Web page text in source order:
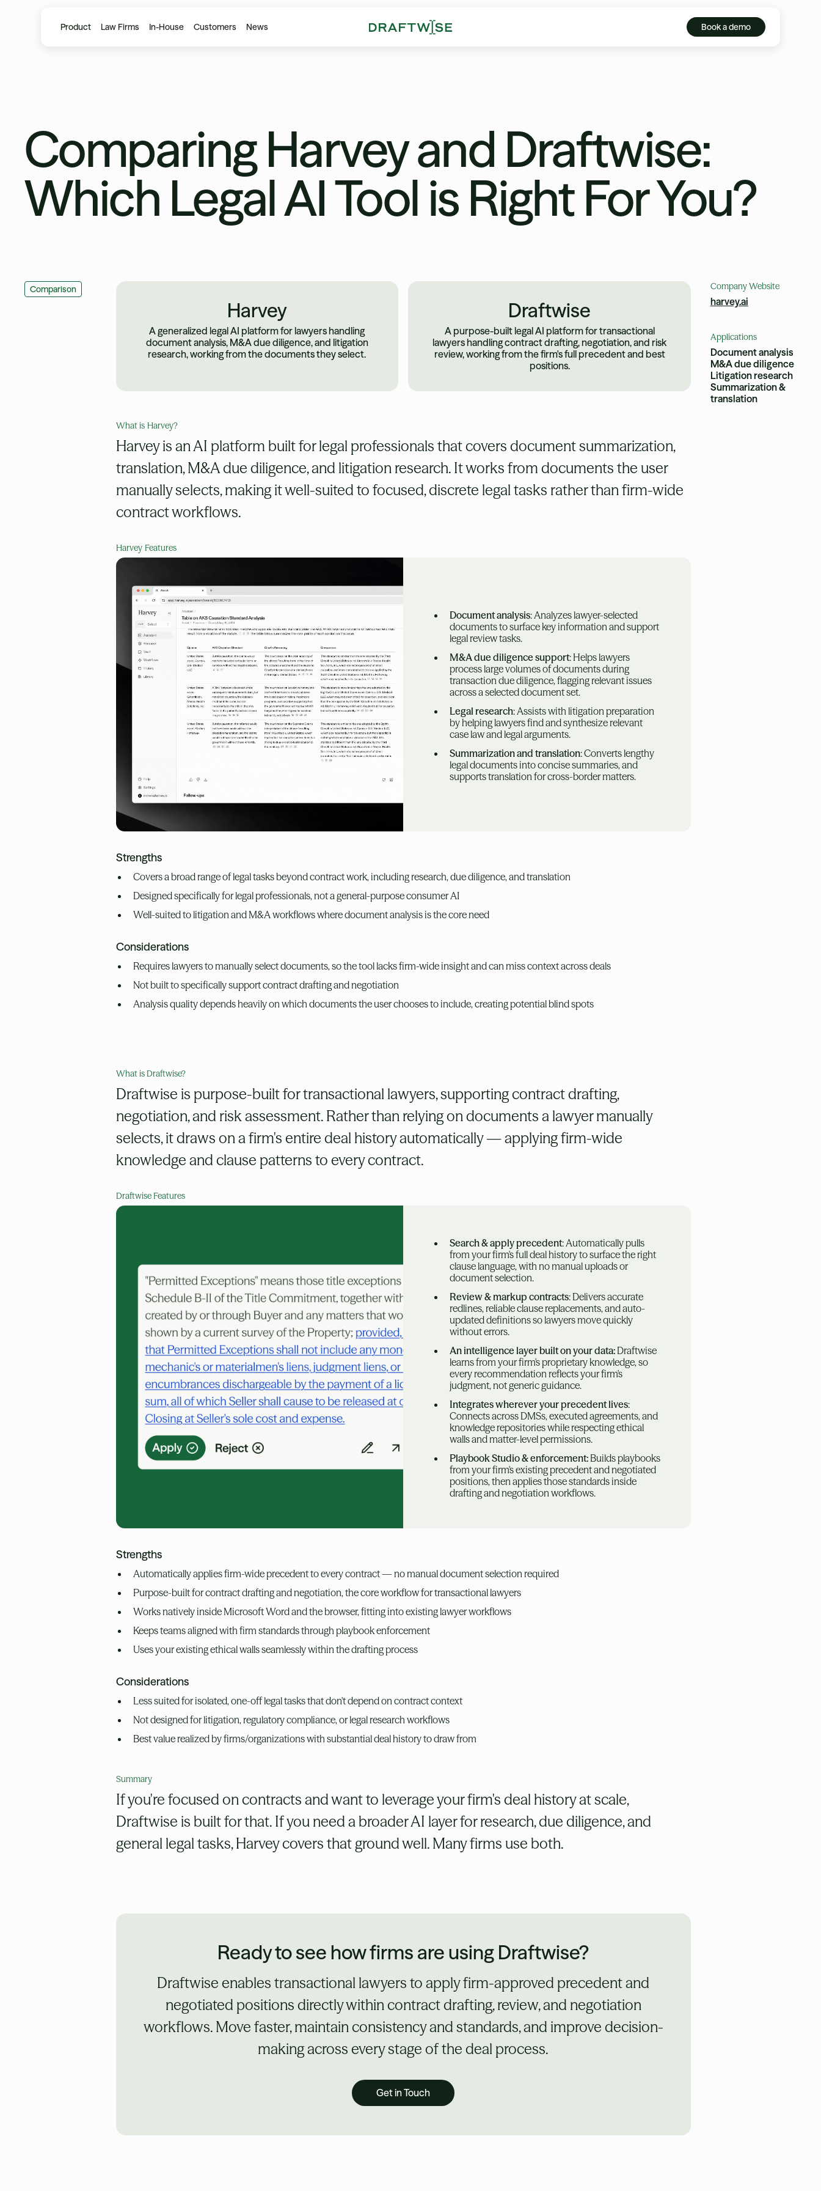
Product Law Firms In-House Customers News Book a demo
Comparing Harvey and Draftwise:
Which Legal AI Tool is Right For You?
Comparison
Harvey
A generalized legal AI platform for lawyers handling
document analysis, M&A due diligence, and litigation
research, working from the documents they select.
Draftwise
A purpose-built legal AI platform for transactional
lawyers handling contract drafting, negotiation, and risk
review, working from the firm's full precedent and best
positions.
What is Harvey?
Harvey is an AI platform built for legal professionals that covers document summarization,
translation, M&A due diligence, and litigation research. It works from documents the user
manually selects, making it well-suited to focused, discrete legal tasks rather than firm-wide
contract workflows.
Harvey Features
Document analysis: Analyzes lawyer-selected
documents to surface key information and support
legal review tasks.
M&A due diligence support: Helps lawyers
process large volumes of documents during
transaction due diligence, flagging relevant issues
across a selected document set.
Legal research: Assists with litigation preparation
by helping lawyers find and synthesize relevant
case law and legal arguments.
Summarization and translation: Converts lengthy
legal documents into concise summaries, and
supports translation for cross-border matters.
Strengths
Covers a broad range of legal tasks beyond contract work, including research, due diligence, and translation
Designed specifically for legal professionals, not a general-purpose consumer AI
Well-suited to litigation and M&A workflows where document analysis is the core need
Considerations
Requires lawyers to manually select documents, so the tool lacks firm-wide insight and can miss context across deals
Not built to specifically support contract drafting and negotiation
Analysis quality depends heavily on which documents the user chooses to include, creating potential blind spots
What is Draftwise?
Draftwise is purpose-built for transactional lawyers, supporting contract drafting,
negotiation, and risk assessment. Rather than relying on documents a lawyer manually
selects, it draws on a firm's entire deal history automatically — applying firm-wide
knowledge and clause patterns to every contract.
Draftwise Features
Search & apply precedent: Automatically pulls
from your firm's full deal history to surface the right
clause language, with no manual uploads or
document selection.
Review & markup contracts: Delivers accurate
redlines, reliable clause replacements, and auto-
updated definitions so lawyers move quickly
without errors.
An intelligence layer built on your data: Draftwise
learns from your firm's proprietary knowledge, so
every recommendation reflects your firm's
judgment, not generic guidance.
Integrates wherever your precedent lives:
Connects across DMSs, executed agreements, and
knowledge repositories while respecting ethical
walls and matter-level permissions.
Playbook Studio & enforcement: Builds playbooks
from your firm's existing precedent and negotiated
positions, then applies those standards inside
drafting and negotiation workflows.
Strengths
Automatically applies firm-wide precedent to every contract — no manual document selection required
Purpose-built for contract drafting and negotiation, the core workflow for transactional lawyers
Works natively inside Microsoft Word and the browser, fitting into existing lawyer workflows
Keeps teams aligned with firm standards through playbook enforcement
Uses your existing ethical walls seamlessly within the drafting process
Considerations
Less suited for isolated, one-off legal tasks that don't depend on contract context
Not designed for litigation, regulatory compliance, or legal research workflows
Best value realized by firms/organizations with substantial deal history to draw from
Summary
If you're focused on contracts and want to leverage your firm's deal history at scale,
Draftwise is built for that. If you need a broader AI layer for research, due diligence, and
general legal tasks, Harvey covers that ground well. Many firms use both.
Ready to see how firms are using Draftwise?
Draftwise enables transactional lawyers to apply firm-approved precedent and
negotiated positions directly within contract drafting, review, and negotiation
workflows. Move faster, maintain consistency and standards, and improve decision-
making across every stage of the deal process.
Get in Touch
Company Website
harvey.ai
Applications
Document analysis
M&A due diligence
Litigation research
Summarization &
translation